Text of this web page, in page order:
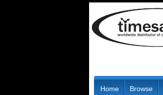
Home Browse